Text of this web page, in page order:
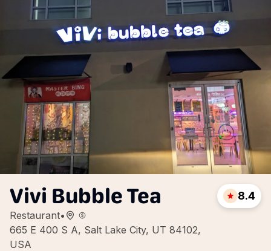
Vivi Bubble Tea
Restaurant•
665 E 400 S A, Salt Lake City, UT 84102,
USA
8.4